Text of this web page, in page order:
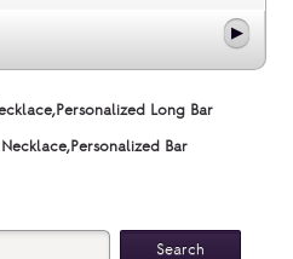
Long Bar
Bar